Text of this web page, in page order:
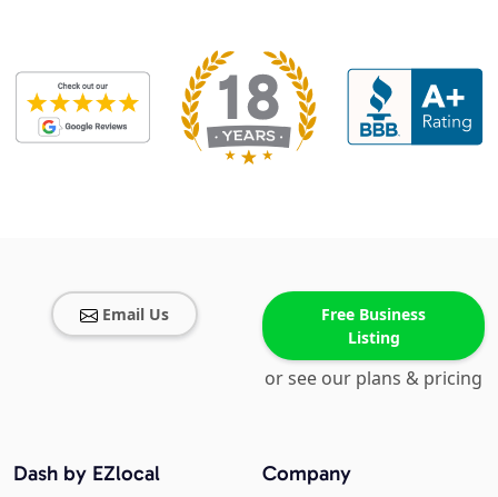
Email Us
Free Business
Listing
or see our plans & pricing
Company
Dash by EZlocal